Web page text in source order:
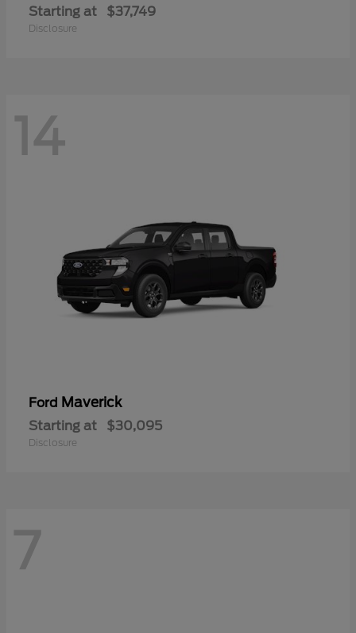
Starting at $37,749
Disclosure
14
Ford Maverick
Starting at $30,095
Disclosure
7